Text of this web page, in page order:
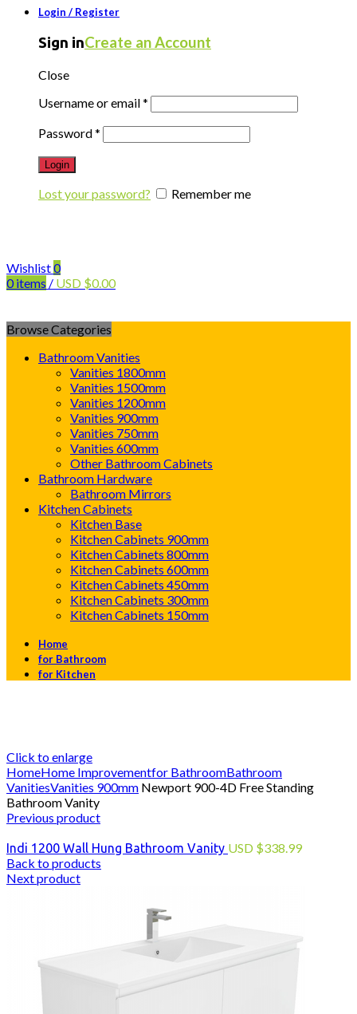
Login / Register
Sign inCreate an Account
Close
Username or email*
Password*
Login
Lost your password? Remember me
Wishlist0
0items / USD $0.00
Browse Categories
Bathroom Vanities
Vanities 1800mm
Vanities 1500mm
Vanities 1200mm
Vanities 900mm
Vanities 750mm
Vanities 600mm
Other Bathroom Cabinets
Bathroom Hardware
Bathroom Mirrors
Kitchen Cabinets
Kitchen Base
Kitchen Cabinets 900mm
Kitchen Cabinets 800mm
Kitchen Cabinets 600mm
Kitchen Cabinets 450mm
Kitchen Cabinets 300mm
Kitchen Cabinets 150mm
Home
for Bathroom
for Kitchen
Click to enlarge
HomeHome Improvementfor BathroomBathroom
VanitiesVanities 900mm Newport 900-4D Free Standing
Bathroom Vanity
Previous product
Indi 1200 Wall Hung Bathroom Vanity USD $338.99
Back to products
Next product